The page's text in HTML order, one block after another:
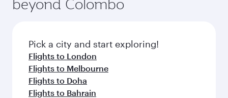
connecting flight.
entertainment options on Oryx One including
fresh ingredients and inspired by global
flavours.
beyond Colombo
Pick a city and start exploring!
Flights to London
Flights to Melbourne
Flights to Doha
Flights to Bahrain